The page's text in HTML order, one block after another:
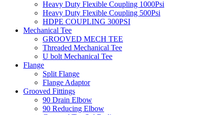
Heavy Duty Flexible Coupling 1000Psi
Heavy Duty Flexible Coupling 500Psi
HDPE COUPLING 300PSI
Mechanical Tee
GROOVED MECH TEE
Threaded Mechanical Tee
U bolt Mechanical Tee
Flange
Split Flange
Flange Adaptor
Grooved Fittings
90 Drain Elbow
90 Reducing Elbow